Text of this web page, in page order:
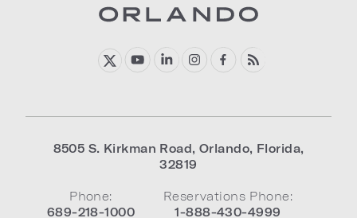
8505 S. Kirkman Road,Orlando, Florida,
32819
Phone:
689-218-1000
Reservations Phone:
1-888-430-4999